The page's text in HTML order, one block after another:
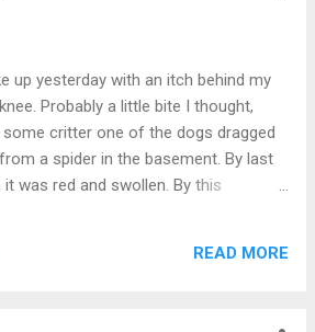
lemon cookie sprinkled with gold
McMeaty served up a cooking lesson
ladies. He showed us how to make a
baked brie inside a pastry crust,
with brown sugar. It was sooo
I'm not much of a cook but I did learn
clueless around a kitchen. Oh
up yesterday with an itch behind my
Probably a little bite I thought,
critter one of the dogs dragged
a spider in the basement. By last
it was red and swollen. By this
a call. The MD covering told me it was
READ MORE